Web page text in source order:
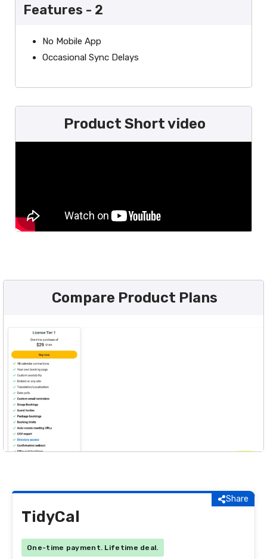
Features - 2
No Mobile App
Occasional Sync Delays
Product Short video
Compare Product Plans
Share
TidyCal
One-time payment. Lifetime deal.